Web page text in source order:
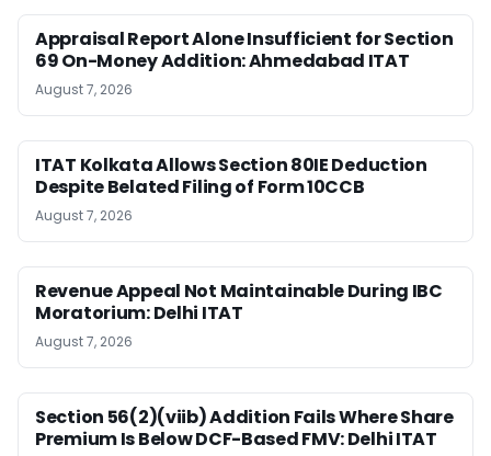
Appraisal Report Alone Insufficient for Section
69 On-Money Addition: Ahmedabad ITAT
August 7, 2026
ITAT Kolkata Allows Section 80IE Deduction
Despite Belated Filing of Form 10CCB
August 7, 2026
Revenue Appeal Not Maintainable During IBC
Moratorium: Delhi ITAT
August 7, 2026
Section 56(2)(viib) Addition Fails Where Share
Premium Is Below DCF-Based FMV: Delhi ITAT